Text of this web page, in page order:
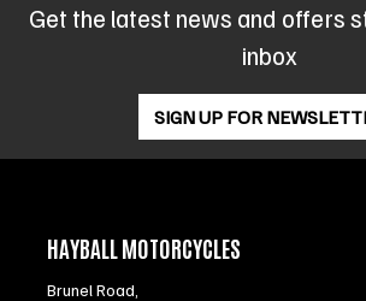
Get the latest news and offers
inbox
SIGN UP FOR
HAYBALL MOTORCYCLES
Brunel Road,